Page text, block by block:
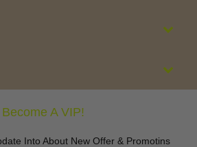
Become A VIP!
Into About New Offer & Promotins